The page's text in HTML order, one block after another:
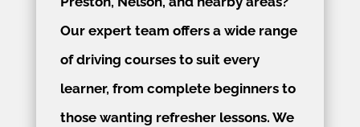
Our expert team offers a wide range
of driving courses to suit every
learner, from complete beginners to
those wanting refresher lessons. We